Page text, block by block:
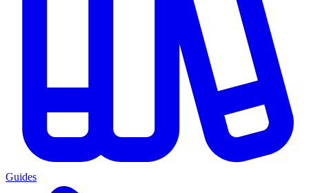
Guides